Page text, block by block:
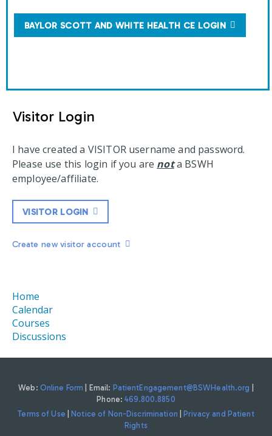
BAYLOR SCOTT AND WHITE HEALTH CE LOGIN
Visitor Login
I have created a VISITOR username and password.
Please use this login if you are nota BSWH
employee/affiliate.
VISITOR LOGIN
Create new visitor account
Home
Calendar
Courses
Discussions
Web: Online Form | Email: PatientEngagement@BSWHealth.org
Phone:469.800.8850
Terms of Use
Notice of Non-Discrimination
Privacy and Patient
Rights